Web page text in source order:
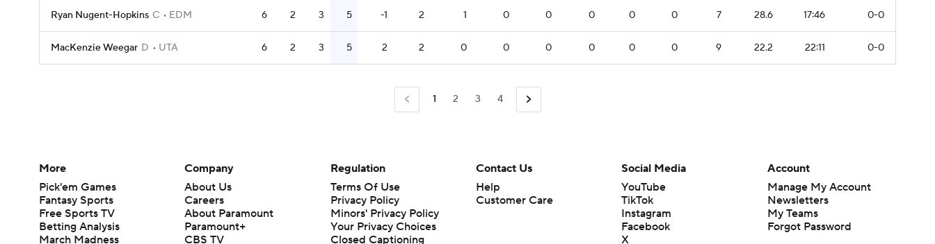
Ryan Nugent-Hopkins C EDM 6 2 3 5 -1 2 1 0 0 0 0 0 7 28.6 17:46 0-0
MacKenzie Weegar D UTA 6 2 3 5 2 2 0 0 0 0 0 0 9 22.2 22:11 0-0
1 2 3 4
More
Pick'em Games
Fantasy Sports
Free Sports TV
Betting Analysis
March Madness
Company
About Us
Careers
About Paramount
Paramount+
CBS TV
Regulation
Terms Of Use
Privacy Policy
Minors' Privacy Policy
Closed Captioning
California Notice
Contact Us
Help
Customer Care
Social Media
YouTube
TikTok
Instagram
Facebook
X
Account
Manage My Account
Newsletters
My Teams
Forgot Password